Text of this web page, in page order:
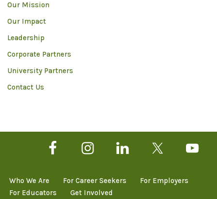
Our Mission
Our Impact
Leadership
Corporate Partners
University Partners
Contact Us
Who We Are For Career Seekers
For Employers
For Educators
Get Involved